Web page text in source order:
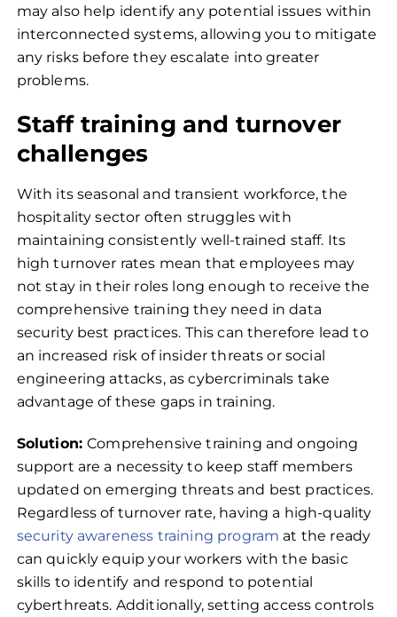
may also help identify any potential issues within
interconnected systems, allowing you to mitigate
any risks before they escalate into greater
problems.
Staff training and turnover
challenges
With its seasonal and transient workforce, the
hospitality sector often struggles with
maintaining consistently well-trained staff. Its
high turnover rates mean that employees may
not stay in their roles long enough to receive the
comprehensive training they need in data
security best practices. This can therefore lead to
an increased risk of insider threats or social
engineering attacks, as cybercriminals take
advantage of these gaps in training.
Solution:Comprehensive training and ongoing
support are a necessity to keep staff members
updated on emerging threats and best practices.
Regardless of turnover rate, having a high-quality
security awareness training program at the ready
can quickly equip your workers with the basic
skills to identify and respond to potential
cyberthreats. Additionally, setting access controls